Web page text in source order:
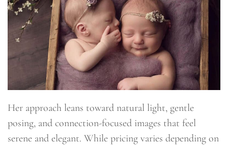
Her approach leans toward natural light, gentle
posing, and connection-focused images that feel
serene and elegant. While pricing varies depending on